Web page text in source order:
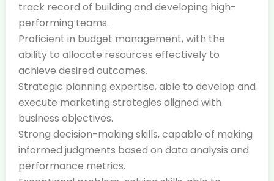
track record of building and developing high-
performing teams.
Proficient in budget management, with the
ability to allocate resources effectively to
achieve desired outcomes.
Strategic planning expertise, able to develop and
execute marketing strategies aligned with
business objectives.
Strong decision-making skills, capable of making
informed judgments based on data analysis and
performance metrics.